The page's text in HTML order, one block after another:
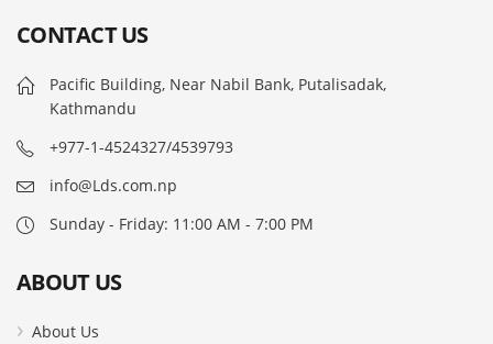
CONTACT US
Pacific Building, Near Nabil Bank, Putalisadak,
Kathmandu
+977-1-4524327/4539793
info@Lds.com.np
Sunday - Friday: 11:00 AM - 7:00 PM
ABOUT US
About Us